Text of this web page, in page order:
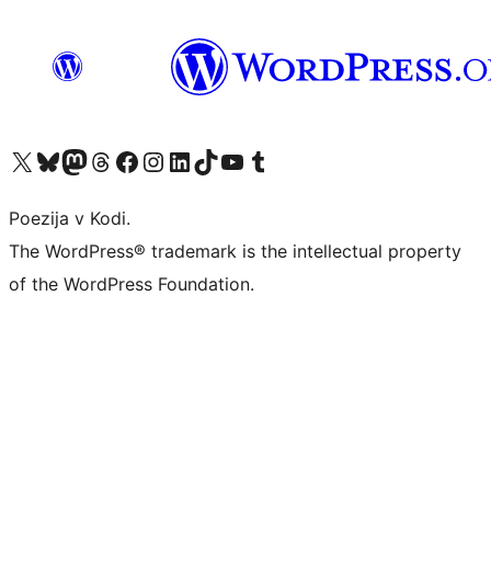
Visit our X (formerly Twitter) account
Visit our Bluesky account
Visit our Mastodon account
Visit our Threads account
Visit our Facebook page
Visit our Instagram account
Visit our LinkedIn account
Visit our TikTok account
Visit our YouTube channel
Visit our Tumblr account
Poezija v Kodi.
The WordPress® trademark is the intellectual property
of the WordPress Foundation.